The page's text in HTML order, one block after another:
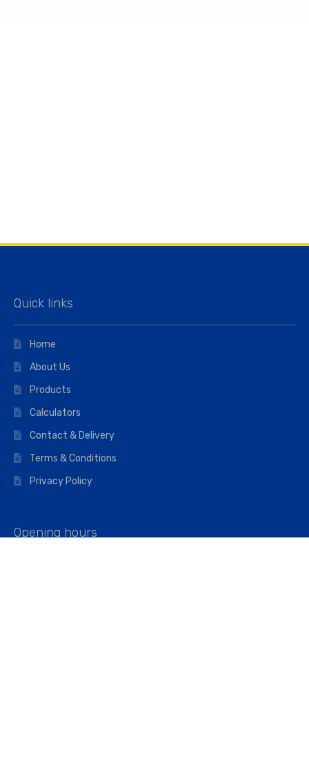
Quick links
Home
About Us
Products
Calculators
Contact & Delivery
Terms & Conditions
Privacy Policy
Opening hours